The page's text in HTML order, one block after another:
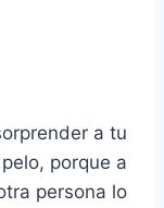
a tu
porque a
persona lo